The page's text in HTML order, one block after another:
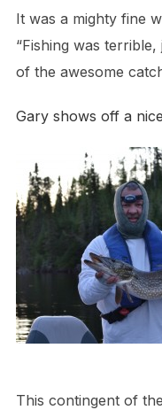
It was a mighty fine
“Fishing was
of the awesome
Gary shows off a
This contingent of